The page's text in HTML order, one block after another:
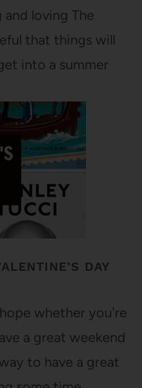
loving The
that things will
into a summer
DAY
whether you're
a great weekend
to have a great